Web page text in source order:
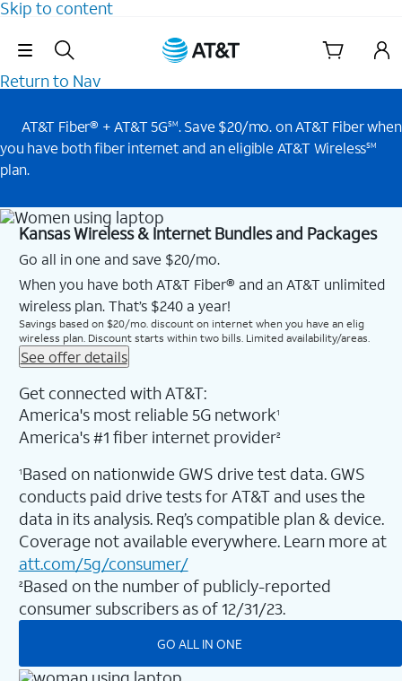
Skip to content
Skip Navigation
Return to Nav
AT&T Fiber® + AT&T 5GSM. Save $20/mo. on AT&T Fiber when
you have both fiber internet and an eligible AT&T WirelessSM
plan.
Kansas Wireless & Internet Bundles and Packages
Go all in one and save $20/mo.
When you have both AT&T Fiber® and an AT&T unlimited
wireless plan. That’s $240 a year!
Savings based on $20/mo. discount on internet when you have an elig
wireless plan. Discount starts within two bills. Limited availability/areas.
See offer details
Get connected with AT&T:
America's most reliable 5G network1
America's #1 fiber internet provider2
1Based on nationwide GWS drive test data. GWS
conducts paid drive tests for AT&T and uses the
data in its analysis. Req’s compatible plan & device.
Coverage not available everywhere. Learn more at
att.com/5g/consumer/
2Based on the number of publicly-reported
consumer subscribers as of 12/31/23.
GO ALL IN ONE